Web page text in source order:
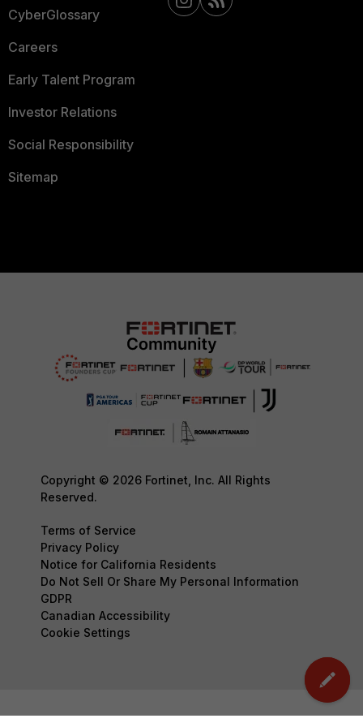
CyberGlossary
Careers
Early Talent Program
Investor Relations
Social Responsibility
Sitemap
Copyright © 2026 Fortinet, Inc. All Rights
Reserved.
Terms of Service
Privacy Policy
Notice for California Residents
Do Not Sell Or Share My Personal Information
GDPR
Canadian Accessibility
Cookie Settings